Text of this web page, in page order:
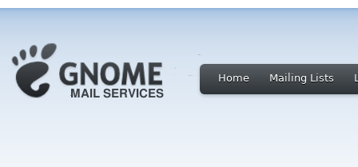
Home Mailing Lists